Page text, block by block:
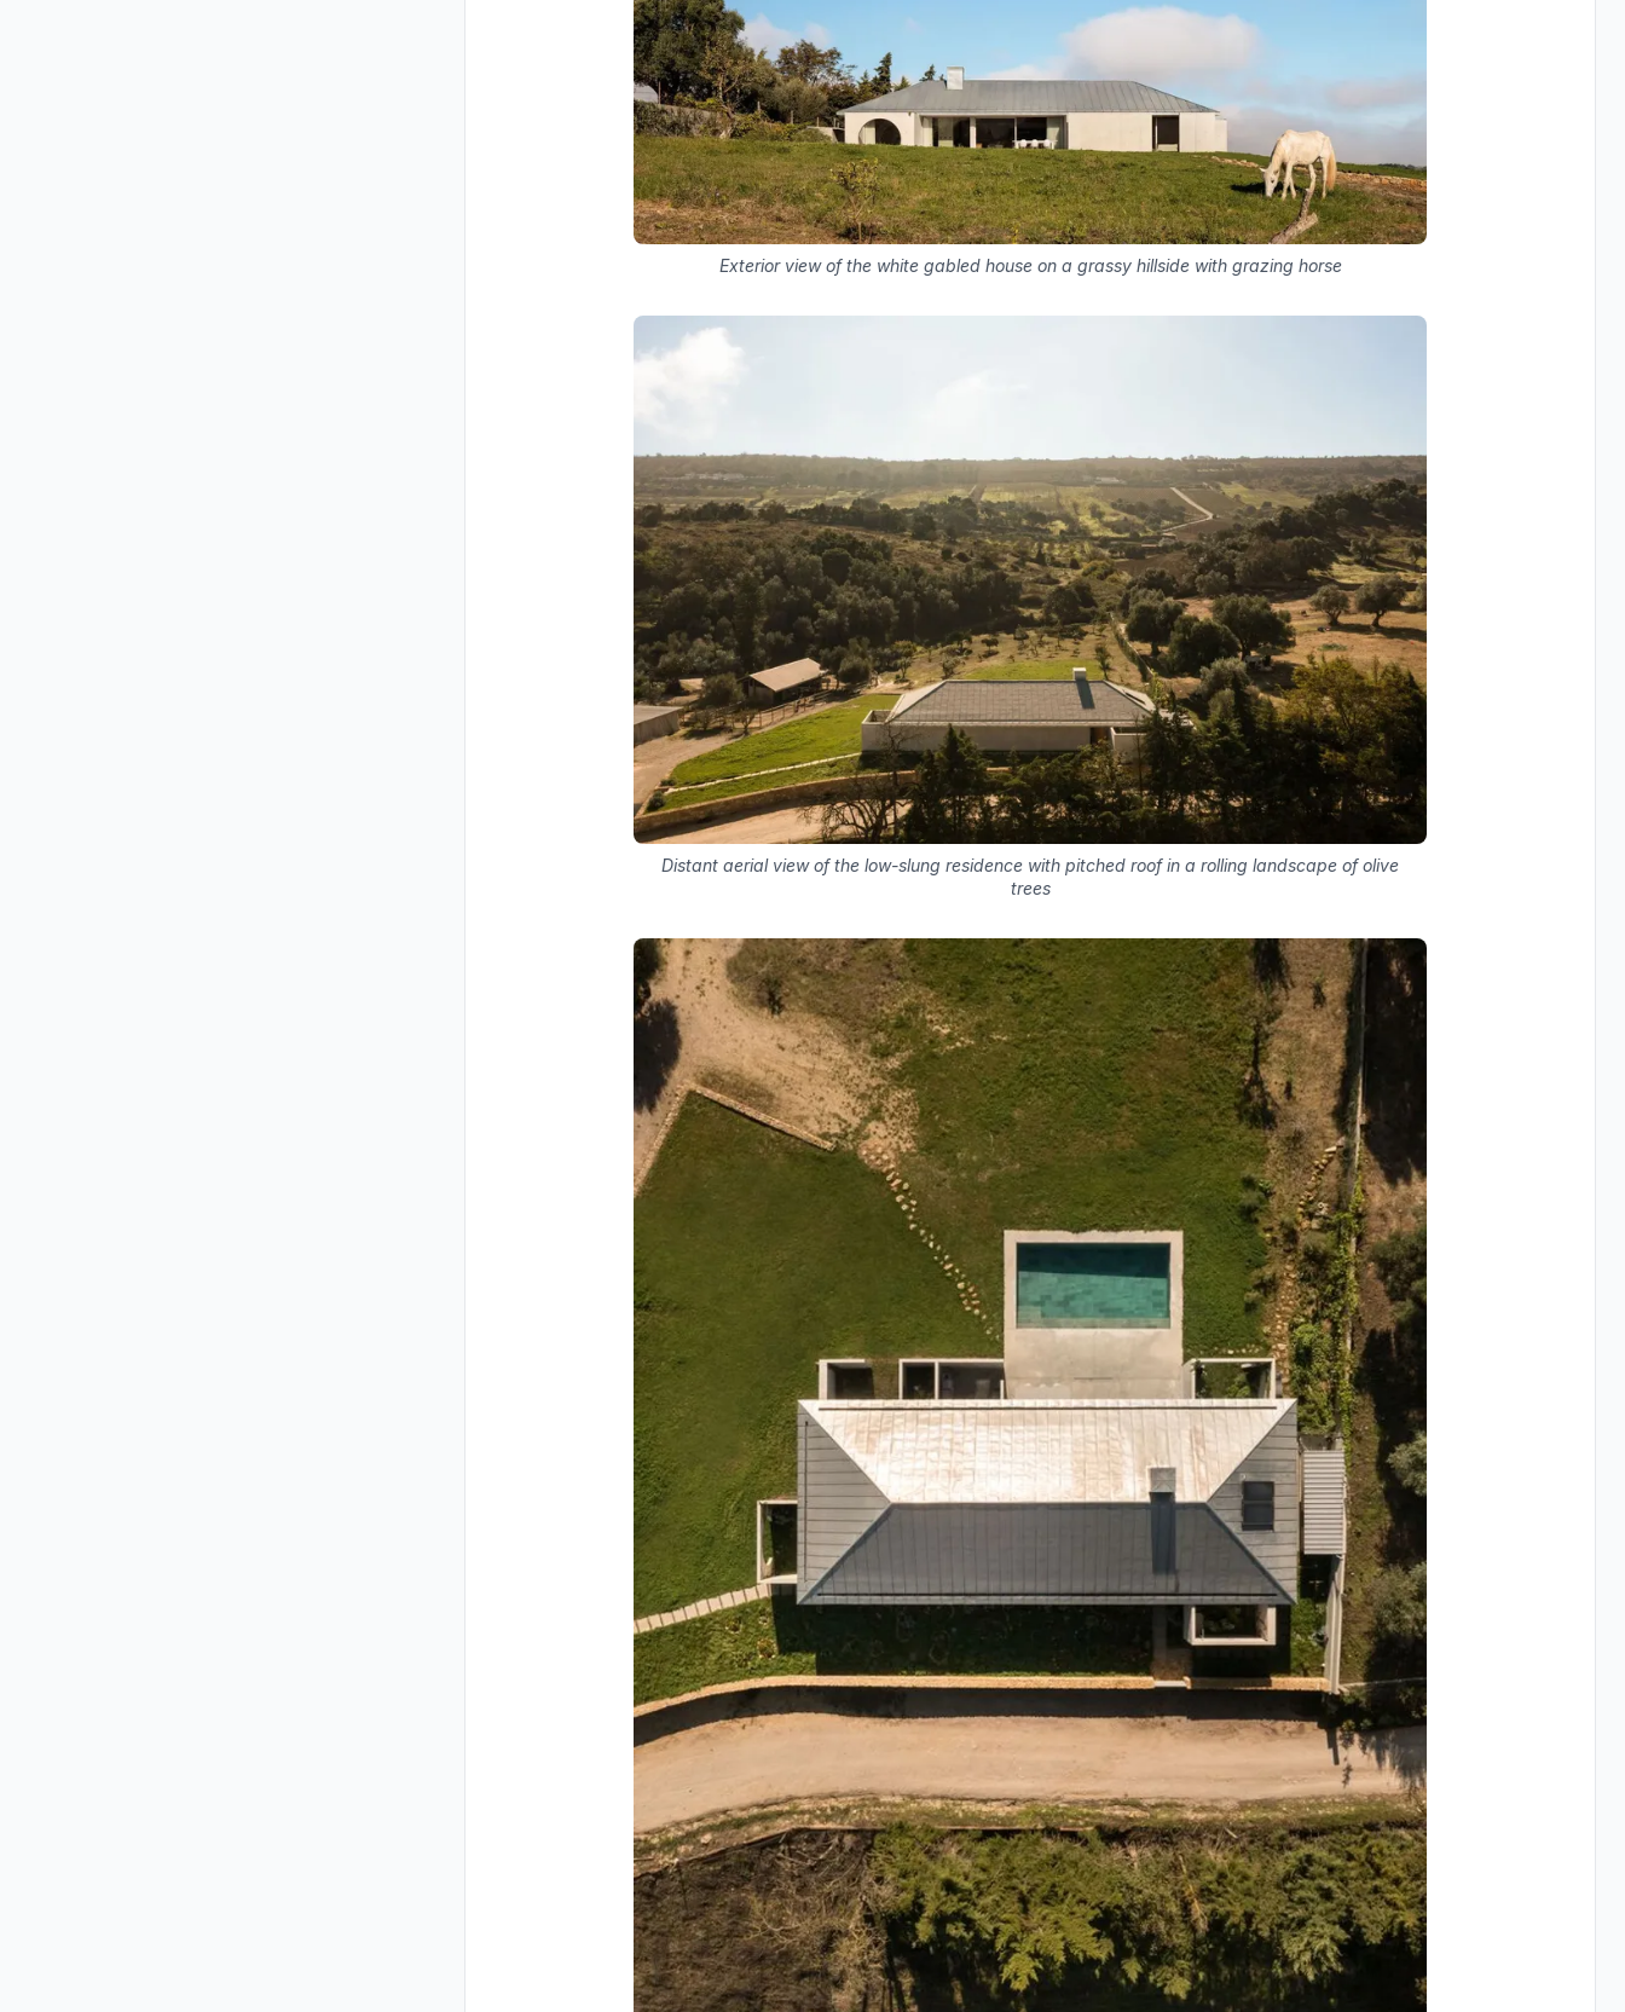
Exterior view of the white gabled house on a grassy hillside with grazing horse
Distant aerial view of the low-slung residence with pitched roof in a rolling landscape of olive
trees